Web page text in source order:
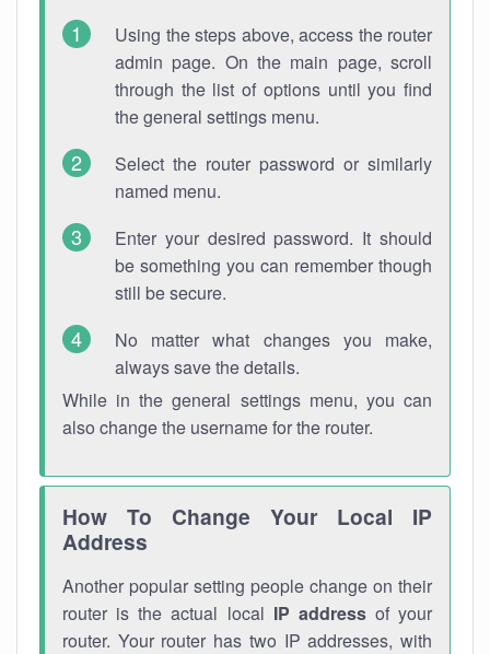
Using the steps above, access the router
admin page. On the main page, scroll
through the list of options until you find
the general settings menu.
Select the router password or similarly
named menu.
Enter your desired password. It should
be something you can remember though
still be secure.
No matter what changes you make,
always save the details.
While in the general settings menu, you can
also change the username for the router.
How To Change Your Local IP
Address
Another popular setting people change on their
router is the actual local IP addressof your
router. Your router has two IP addresses, with